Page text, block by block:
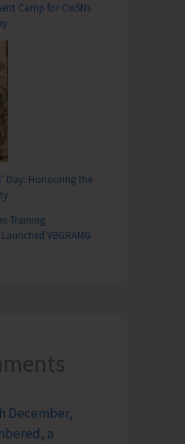
Camp for CwSNs
Day: Honouring the
Training
VBGRAMG
December,
a